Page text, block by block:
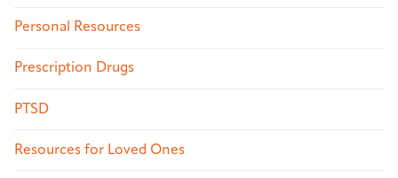
Personal Resources
Prescription Drugs
PTSD
Resources for Loved Ones